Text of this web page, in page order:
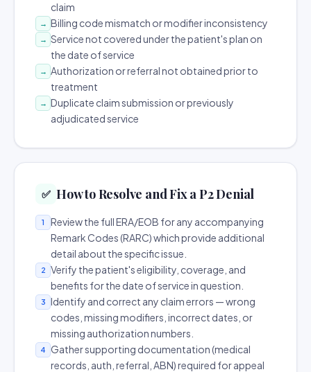
claim
→ Billing code mismatch or modifier inconsistency
→ Service not covered under the patient's plan on
the date of service
→ Authorization or referral not obtained prior to
treatment
→ Duplicate claim submission or previously
adjudicated service
✅ How to Resolve and Fix a P2 Denial
1
Review the full ERA/EOB for any accompanying
Remark Codes (RARC) which provide additional
detail about the specific issue.
2
Verify the patient's eligibility, coverage, and
benefits for the date of service in question.
3
Identify and correct any claim errors — wrong
codes, missing modifiers, incorrect dates, or
missing authorization numbers.
4
Gather supporting documentation (medical
records, auth, referral, ABN) required for appeal